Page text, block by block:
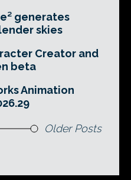
generates
skies
Creator and
beta
Animation
Older Posts